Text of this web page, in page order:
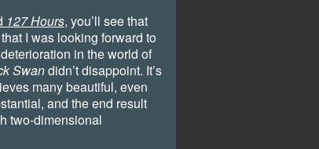
127 Hours, you’ll see that
I was looking forward to
in the world of
Swandidn’t disappoint. It’s
many beautiful, even
and the end result
two-dimensional